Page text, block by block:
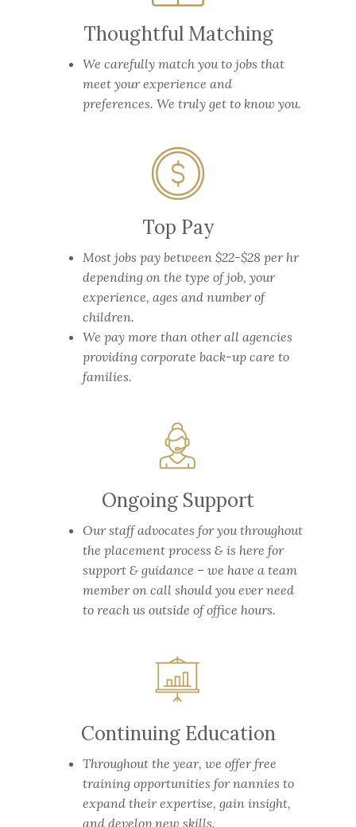
Thoughtful Matching
We carefully match you to jobs that
meet your experience and
preferences. We truly get to know you.
Top Pay
Most jobs pay between $22-$28 per hr
depending on the type of job, your
experience, ages and number of
children.
We pay more than other all agencies
providing corporate back-up care to
families.
Ongoing Support
Our staff advocates for you throughout
the placement process & is here for
support & guidance – we have a team
member on call should you ever need
to reach us outside of office hours.
Continuing Education
Throughout the year, we offer free
training opportunities for nannies to
expand their expertise, gain insight,
and develop new skills.